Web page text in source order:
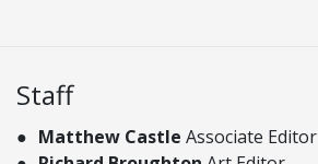
Staff
Matthew Castle Associate Editor